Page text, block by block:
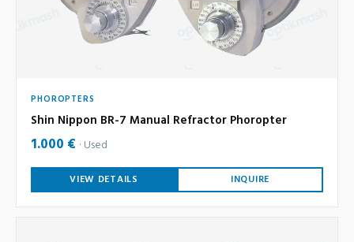
PHOROPTERS
Shin Nippon BR-7 Manual Refractor Phoropter
1.000 € Used
VIEW DETAILS INQUIRE